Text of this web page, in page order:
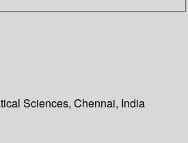
Sciences, Chennai, India